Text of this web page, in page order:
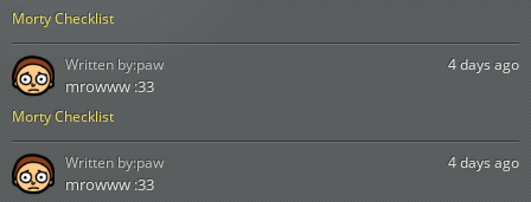
Morty Checklist
Morty Checklist
4 days ago
mrowww :33
Written by:paw
4 days ago
mrowww :33
Written by:paw